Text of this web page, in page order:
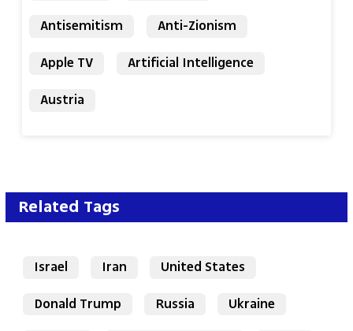
Antisemitism
Anti-Zionism
Apple TV
Artificial Intelligence
Austria
Related Tags
Israel Iran
United States
Donald Trump
Russia Ukraine